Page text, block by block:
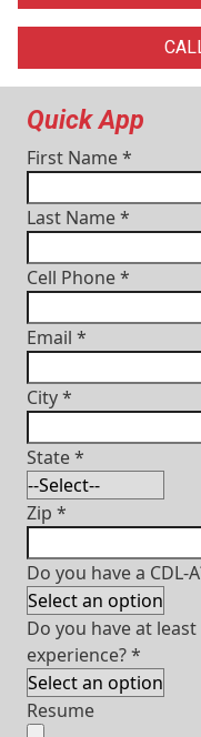
Quick App
First Name*
Last Name*
Cell Phone*
Email *
City*
State*
Zip *
Do you have a CDL-
Do you have at
experience?*
Resume